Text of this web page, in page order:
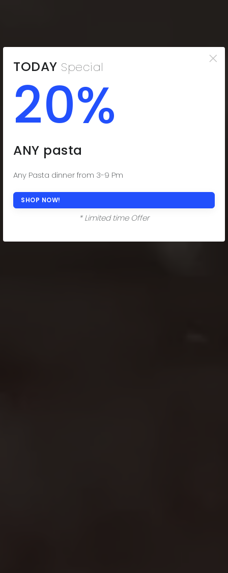
TODAY Special
20%
ANY pasta
Any Pasta dinner from 3-9 Pm
SHOP NOW!
* Limited time Offer
×
THE COMFORT
YOU CRAVE
Indulge in the Comfort You Desire. Delectable
Subs, Fresh Salads, and Savor-worthy Dinners!
(508) 977-0444
ORDER ONLINE NOW